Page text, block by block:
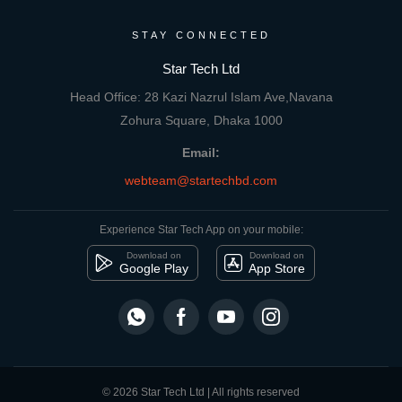
STAY CONNECTED
Star Tech Ltd
Head Office: 28 Kazi Nazrul Islam Ave,Navana
Zohura Square, Dhaka 1000
Email:
webteam@startechbd.com
Experience Star Tech App on your mobile:
Download on
Google Play
Download on
App Store
© 2026 Star Tech Ltd | All rights reserved